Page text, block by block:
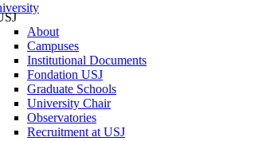
About
Campuses
Institutional Documents
Fondation USJ
Graduate Schools
University Chair
Observatories
Recruitment at USJ